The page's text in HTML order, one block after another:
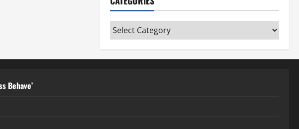
Categories
Behave’